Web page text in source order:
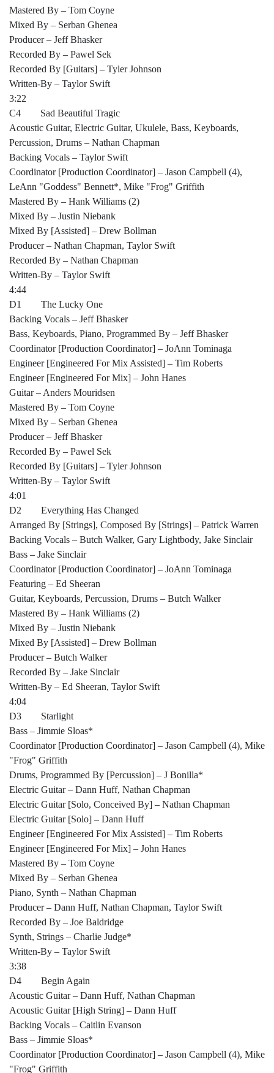
Mastered By – Tom Coyne
Mixed By – Serban Ghenea
Producer – Jeff Bhasker
Recorded By – Pawel Sek
Recorded By [Guitars] – Tyler Johnson
Written-By – Taylor Swift
3:22
C4 Sad Beautiful Tragic
Acoustic Guitar, Electric Guitar, Ukulele, Bass, Keyboards,
Percussion, Drums – Nathan Chapman
Backing Vocals – Taylor Swift
Coordinator [Production Coordinator] – Jason Campbell (4),
LeAnn "Goddess" Bennett*, Mike "Frog" Griffith
Mastered By – Hank Williams (2)
Mixed By – Justin Niebank
Mixed By [Assisted] – Drew Bollman
Producer – Nathan Chapman, Taylor Swift
Recorded By – Nathan Chapman
Written-By – Taylor Swift
4:44
D1 The Lucky One
Backing Vocals – Jeff Bhasker
Bass, Keyboards, Piano, Programmed By – Jeff Bhasker
Coordinator [Production Coordinator] – JoAnn Tominaga
Engineer [Engineered For Mix Assisted] – Tim Roberts
Engineer [Engineered For Mix] – John Hanes
Guitar – Anders Mouridsen
Mastered By – Tom Coyne
Mixed By – Serban Ghenea
Producer – Jeff Bhasker
Recorded By – Pawel Sek
Recorded By [Guitars] – Tyler Johnson
Written-By – Taylor Swift
4:01
D2 Everything Has Changed
Arranged By [Strings], Composed By [Strings] – Patrick Warren
Backing Vocals – Butch Walker, Gary Lightbody, Jake Sinclair
Bass – Jake Sinclair
Coordinator [Production Coordinator] – JoAnn Tominaga
Featuring – Ed Sheeran
Guitar, Keyboards, Percussion, Drums – Butch Walker
Mastered By – Hank Williams (2)
Mixed By – Justin Niebank
Mixed By [Assisted] – Drew Bollman
Producer – Butch Walker
Recorded By – Jake Sinclair
Written-By – Ed Sheeran, Taylor Swift
4:04
D3 Starlight
Bass – Jimmie Sloas*
Coordinator [Production Coordinator] – Jason Campbell (4), Mike
"Frog" Griffith
Drums, Programmed By [Percussion] – J Bonilla*
Electric Guitar – Dann Huff, Nathan Chapman
Electric Guitar [Solo, Conceived By] – Nathan Chapman
Electric Guitar [Solo] – Dann Huff
Engineer [Engineered For Mix Assisted] – Tim Roberts
Engineer [Engineered For Mix] – John Hanes
Mastered By – Tom Coyne
Mixed By – Serban Ghenea
Piano, Synth – Nathan Chapman
Producer – Dann Huff, Nathan Chapman, Taylor Swift
Recorded By – Joe Baldridge
Synth, Strings – Charlie Judge*
Written-By – Taylor Swift
3:38
D4 Begin Again
Acoustic Guitar – Dann Huff, Nathan Chapman
Acoustic Guitar [High String] – Dann Huff
Backing Vocals – Caitlin Evanson
Bass – Jimmie Sloas*
Coordinator [Production Coordinator] – Jason Campbell (4), Mike
"Frog" Griffith